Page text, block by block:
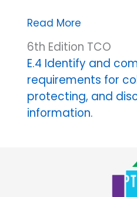
The
Family
Educational
Rights
and
Privacy
Act
Read More
6th Edition TCO
E.4 Identify and
requirements for
protecting, and
information.